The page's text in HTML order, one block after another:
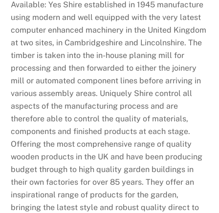
Available: Yes Shire established in 1945 manufacture
using modern and well equipped with the very latest
computer enhanced machinery in the United Kingdom
at two sites, in Cambridgeshire and Lincolnshire. The
timber is taken into the in-house planing mill for
processing and then forwarded to either the joinery
mill or automated component lines before arriving in
various assembly areas. Uniquely Shire control all
aspects of the manufacturing process and are
therefore able to control the quality of materials,
components and finished products at each stage.
Offering the most comprehensive range of quality
wooden products in the UK and have been producing
budget through to high quality garden buildings in
their own factories for over 85 years. They offer an
inspirational range of products for the garden,
bringing the latest style and robust quality direct to